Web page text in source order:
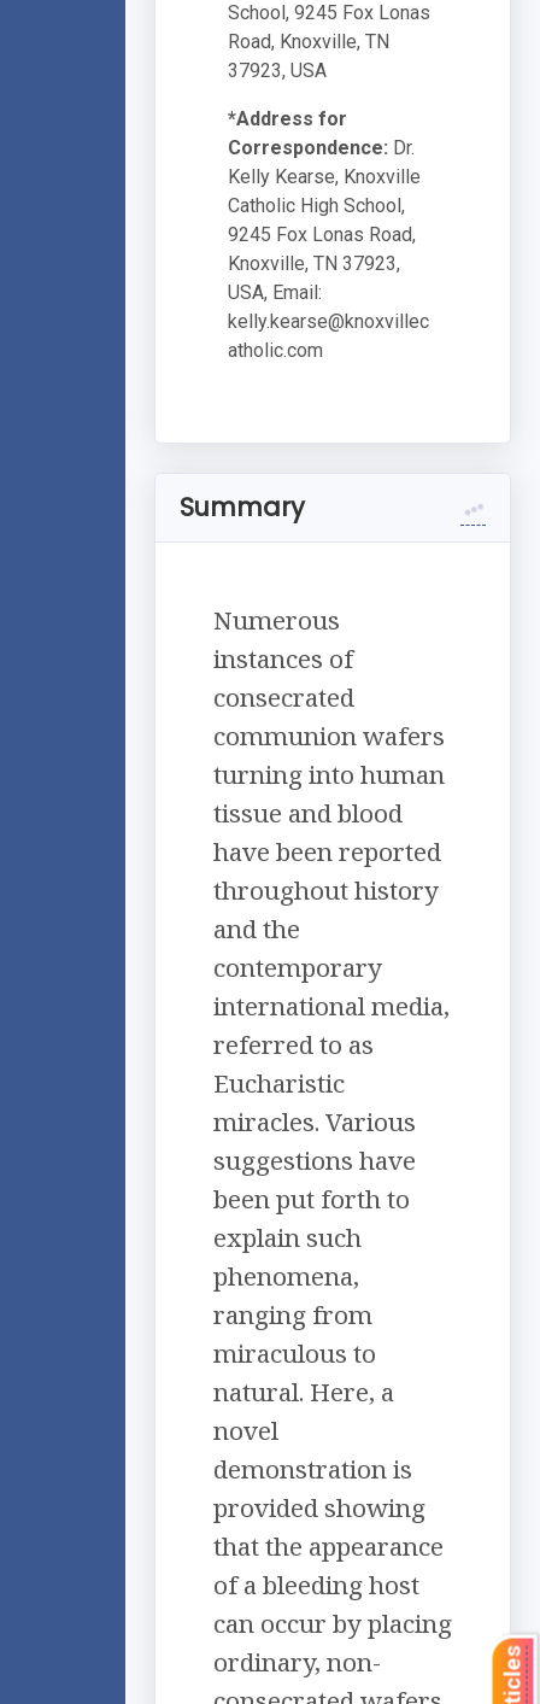
School, 9245 Fox Lonas
Road, Knoxville, TN
37923, USA
*Address for
Correspondence: Dr.
Kelly Kearse, Knoxville
Catholic High School,
9245 Fox Lonas Road,
Knoxville, TN 37923,
USA, Email:
kelly.kearse@knoxvillec
atholic.com
Summary
Numerous
instances of
consecrated
communion wafers
turning into human
tissue and blood
have been reported
throughout history
and the
contemporary
international media,
referred to as
Eucharistic
miracles. Various
suggestions have
been put forth to
explain such
phenomena,
ranging from
miraculous to
natural. Here, a
novel
demonstration is
provided showing
that the appearance
of a bleeding host
can occur by placing
ordinary, non-